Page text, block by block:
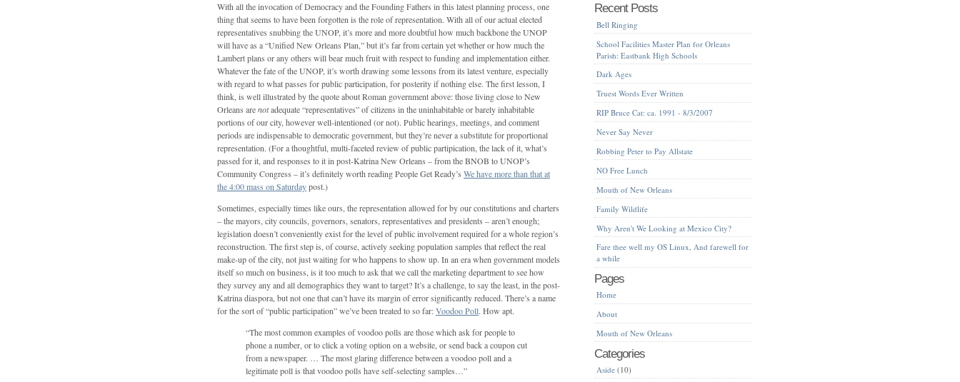
With all the invocation of Democracy and the Founding Fathers in this latest planning process, one
thing that seems to have been forgotten is the role of representation. With all of our actual elected
representatives snubbing the UNOP, it’s more and more doubtful how much backbone the UNOP
will have as a “Unified New Orleans Plan,” but it’s far from certain yet whether or how much the
Lambert plans or any others will bear much fruit with respect to funding and implementation either.
Whatever the fate of the UNOP, it’s worth drawing some lessons from its latest venture, especially
with regard to what passes for public participation, for posterity if nothing else. The first lesson, I
think, is well illustrated by the quote about Roman government above: those living close to New
Orleans arenotadequate “representatives” of citizens in the uninhabitable or barely inhabitable
portions of our city, however well-intentioned (or not). Public hearings, meetings, and comment
periods are indispensable to democratic government, but they’re never a substitute for proportional
representation. (For a thoughtful, multi-faceted review of public partipication, the lack of it, what’s
passed for it, and responses to it in post-Katrina New Orleans – from the BNOB to UNOP’s
Community Congress – it’s definitely worth reading People Get Ready’s We have more than that at
the 4:00 mass on Saturdaypost.)
Sometimes, especially times like ours, the representation allowed for by our constitutions and charters
– the mayors, city councils, governors, senators, representatives and presidents – aren’t enough;
legislation doesn’t conveniently exist for the level of public involvement required for a whole region’s
reconstruction. The first step is, of course, actively seeking population samples that reflect the real
make-up of the city, not just waiting for who happens to show up. In an era when government models
itself so much on business, is it too much to ask that we call the marketing department to see how
they survey any and all demographics they want to target? It’s a challenge, to say the least, in the post-
Katrina diaspora, but not one that can’t have its margin of error significantly reduced. There’s a name
for the sort of “public participation” we’ve been treated to so far:Voodoo Poll. How apt.
“The most common examples of voodoo polls are those which ask for people to
phone a number, or to click a voting option on a website, or send back a coupon cut
from a newspaper. … The most glaring difference between a voodoo poll and a
legitimate poll is that voodoo polls have self-selecting samples…”
Recent Posts
Bell Ringing
School Facilities Master Plan for Orleans
Parish: Eastbank High Schools
Dark Ages
Truest Words Ever Written
RIP Bruce Cat: ca. 1991 - 8/3/2007
Never Say Never
Robbing Peter to Pay Allstate
NO Free Lunch
Mouth of New Orleans
Family Wildlife
Why Aren't We Looking at Mexico City?
Fare thee well my OS Linux, And farewell for
a while
Pages
Home
About
Mouth of New Orleans
Categories
Aside (10)